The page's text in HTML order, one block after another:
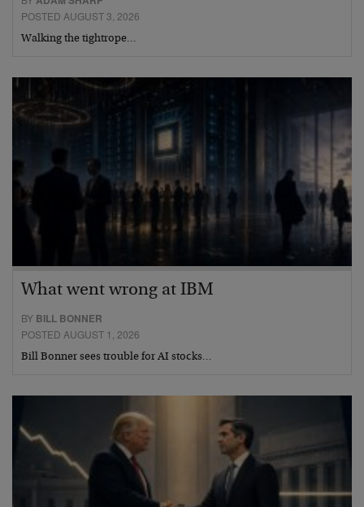
POSTED AUGUST 3, 2026
Walking the tightrope…
What went wrong at IBM
BY BILL BONNER
POSTED AUGUST 1, 2026
Bill Bonner sees trouble for AI stocks…